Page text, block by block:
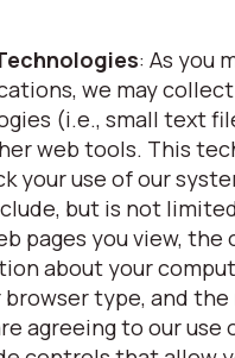
: As you
we may
(i.e., small text
web tools. This
your use of our
but is not
pages you view,
about your
browser type, and
agreeing to our use